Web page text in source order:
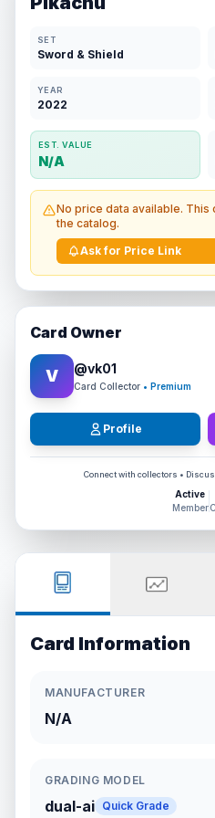
SET
Sword & Shield
YEAR
2022
EST. VALUE
N/A
No price data available.
the catalog.
Ask for Price Link
Card Owner
V @vk01
Card Collector • Premium
Profile
Connect with collectors •
Active
Member
Card Information
MANUFACTURER
N/A
GRADING MODEL
dual-ai Quick Grade